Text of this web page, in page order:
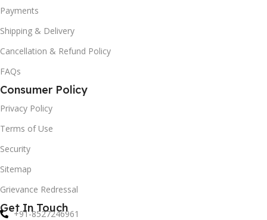
Payments
Shipping & Delivery
Cancellation & Refund Policy
FAQs
Consumer Policy
Privacy Policy
Terms of Use
Security
Sitemap
Grievance Redressal
Get In Touch
+91-8527246961